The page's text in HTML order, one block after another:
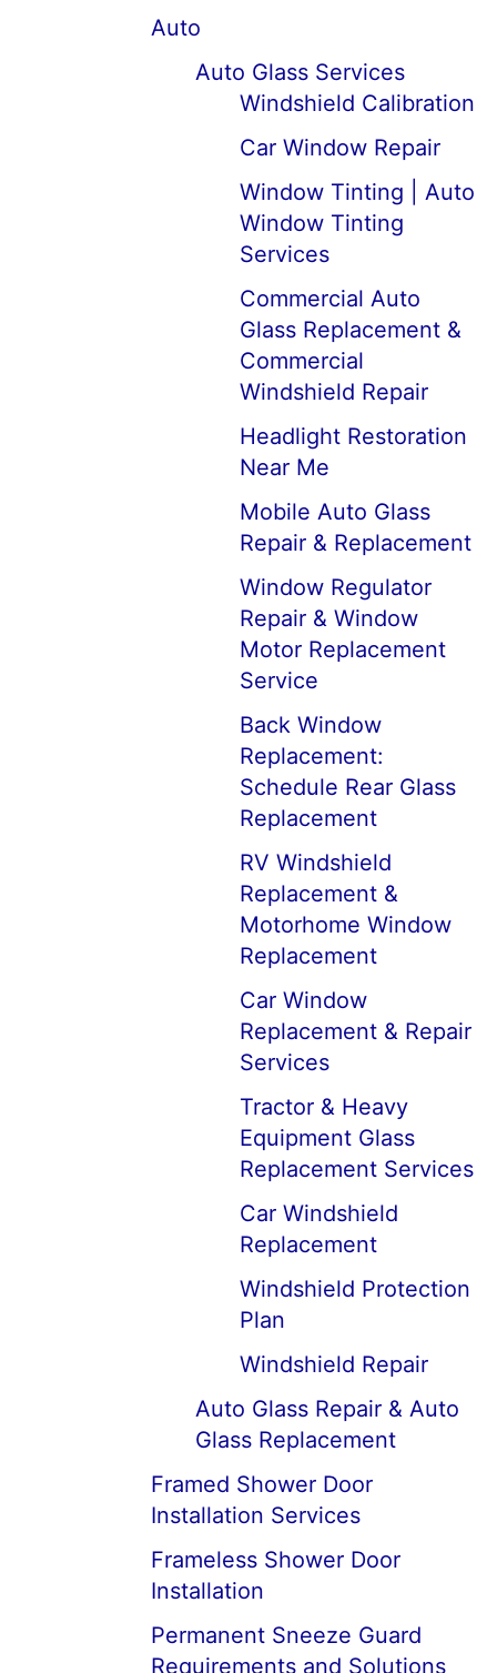
Auto
Auto Glass Services
Windshield Calibration
Car Window Repair
Window Tinting | Auto
Window Tinting
Services
Commercial Auto
Glass Replacement &
Commercial
Windshield Repair
Headlight Restoration
Near Me
Mobile Auto Glass
Repair & Replacement
Window Regulator
Repair & Window
Motor Replacement
Service
Back Window
Replacement:
Schedule Rear Glass
Replacement
RV Windshield
Replacement &
Motorhome Window
Replacement
Car Window
Replacement & Repair
Services
Tractor & Heavy
Equipment Glass
Replacement Services
Car Windshield
Replacement
Windshield Protection
Plan
Windshield Repair
Auto Glass Repair & Auto
Glass Replacement
Framed Shower Door
Installation Services
Frameless Shower Door
Installation
Permanent Sneeze Guard
Requirements and Solutions